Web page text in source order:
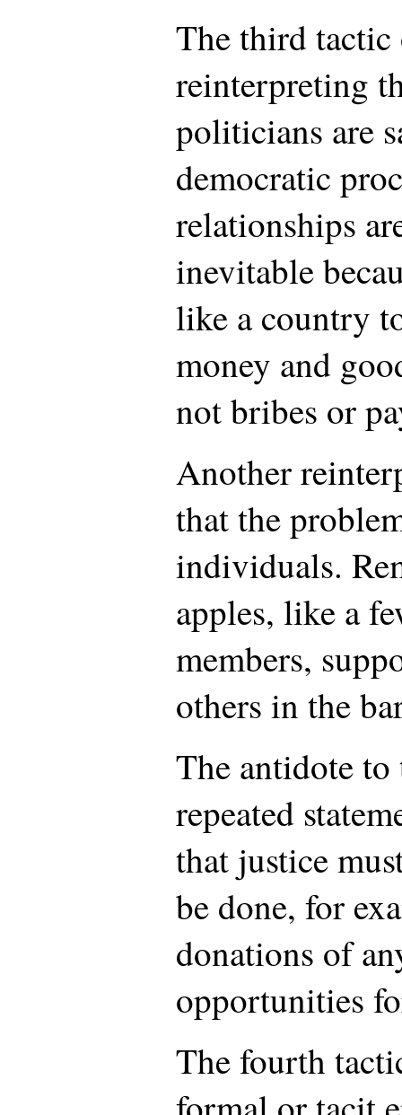
The third
reinterpreting
politicians are
democratic
relationships
inevitable
like a country
money and
not bribes or
Another
that the
individuals.
apples, like a
members,
others in the
The antidote
repeated
that justice
be done, for
donations of
opportunities
The fourth